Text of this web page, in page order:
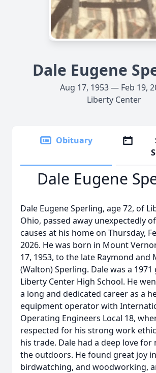
Dale Eugene
Aug 17, 1953 — Feb 19,
Liberty Center
Obituary
Dale Eugene
Dale Eugene Sperling, age 72, of
Ohio, passed away unexpectedly
causes at his home on Thursday,
2026. He was born in Mount
17, 1953, to the late Raymond and
(Walton) Sperling. Dale was a
Liberty Center High School. He
a long and dedicated career as a
equipment operator with
Operating Engineers Local 18,
respected for his strong work
his trade. Dale had a deep love for
the outdoors. He found great joy
birdwatching, and woodworking,